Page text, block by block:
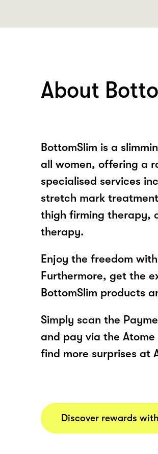
About
BottomSlim is a
all women, offering a
specialised services
stretch mark
thigh firming therapy,
therapy.
Enjoy the freedom
Furthermore, get the
BottomSlim products
Simply scan the
and pay via the
find more surprises at
Discover rewards